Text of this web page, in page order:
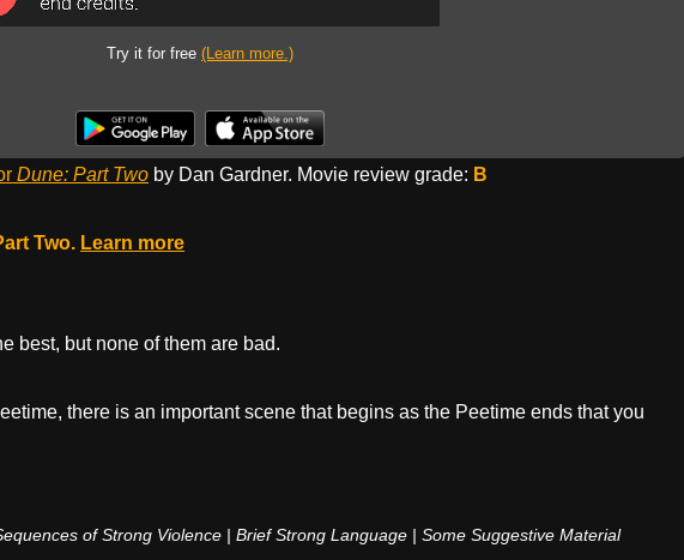
Try it for free (Learn more.)
Dune: Part Two by Dan Gardner. Movie review grade: B
Two. Learn more
best, but none of them are bad.
there is an important scene that begins as the Peetime ends that you
of Strong Violence | Brief Strong Language | Some Suggestive Material